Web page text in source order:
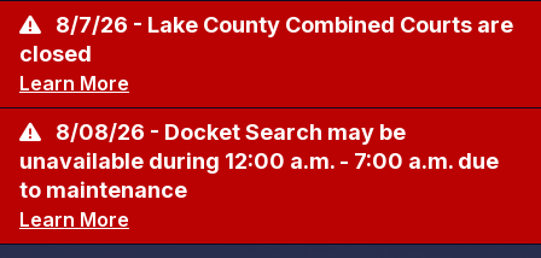
8/7/26 - Lake County Combined Courts are
closed
Learn More
8/08/26 - Docket Search may be
unavailable during 12:00 a.m. - 7:00 a.m. due
to maintenance
Learn More